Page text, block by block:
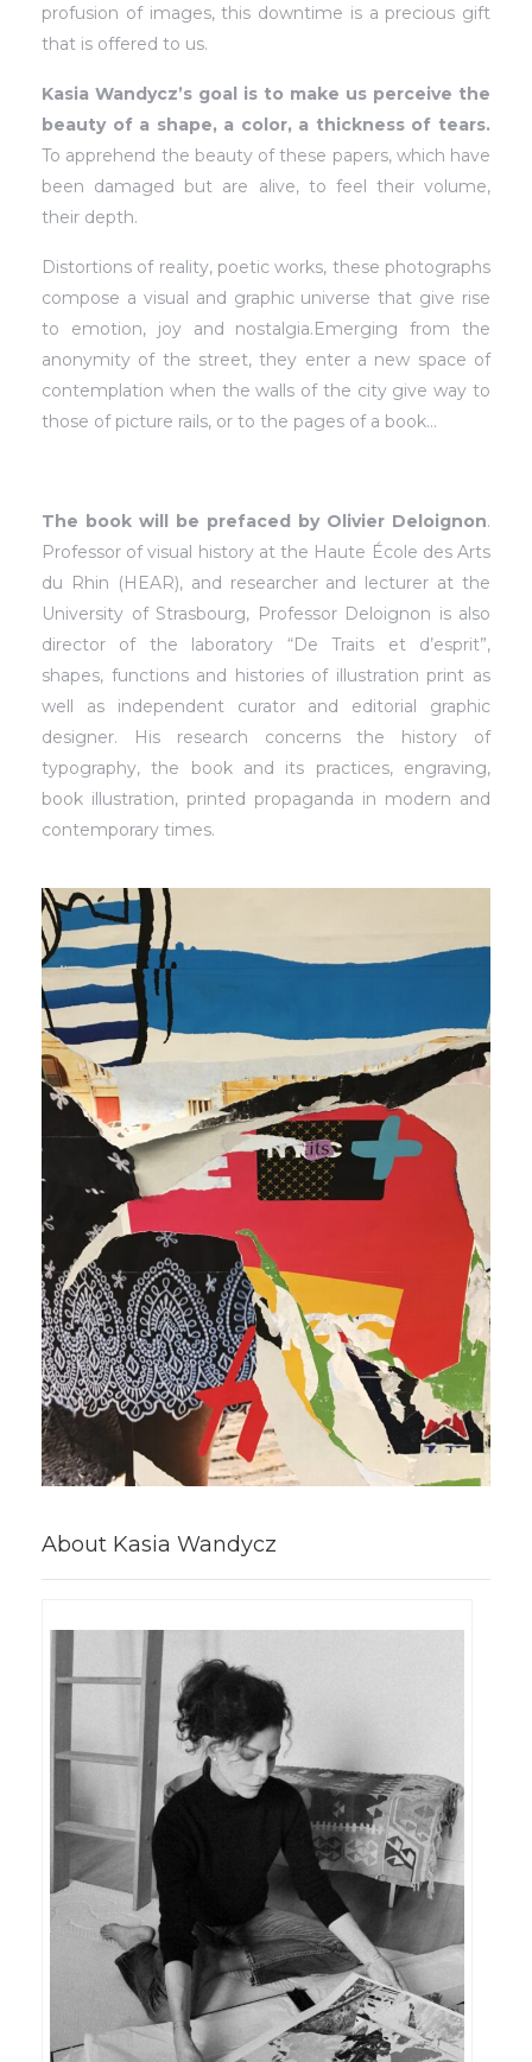
profusion of images, this downtime is a precious gift
that is offered to us.
Kasia Wandycz’s goal is to make us perceive the
beauty of a shape, a color, a thickness of tears.
To apprehend the beauty of these papers, which have
been damaged but are alive, to feel their volume,
their depth.
Distortions of reality, poetic works, these photographs
compose a visual and graphic universe that give rise
to emotion, joy and nostalgia.Emerging from the
anonymity of the street, they enter a new space of
contemplation when the walls of the city give way to
those of picture rails, or to the pages of a book…
The book will be prefaced by Olivier Deloignon.
Professor of visual history at the Haute École des Arts
du Rhin (HEAR), and researcher and lecturer at the
University of Strasbourg, Professor Deloignon is also
director of the laboratory “De Traits et d’esprit”,
shapes, functions and histories of illustration print as
well as independent curator and editorial graphic
designer. His research concerns the history of
typography, the book and its practices, engraving,
book illustration, printed propaganda in modern and
contemporary times.
About Kasia Wandycz